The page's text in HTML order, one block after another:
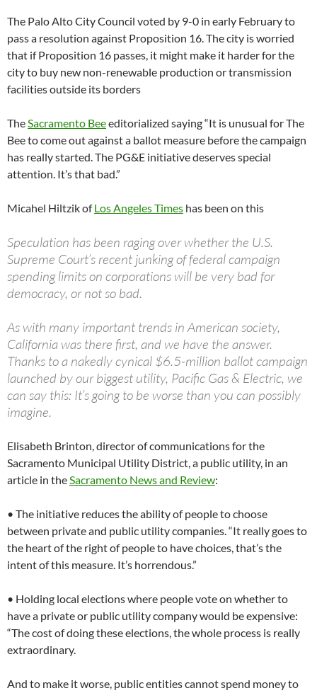
The Palo Alto City Council voted by 9-0 in early February to
pass a resolution against Proposition 16. The city is worried
that if Proposition 16 passes, it might make it harder for the
city to buy new non-renewable production or transmission
facilities outside its borders
TheSacramento Beeeditorialized saying “It is unusual for The
Bee to come out against a ballot measure before the campaign
has really started. The PG&E initiative deserves special
attention. It’s that bad.”
Micahel Hiltzik ofLos Angeles Times has been on this
Speculation has been raging over whether the U.S.
Supreme Court’s recent junking of federal campaign
spending limits on corporations will be very bad for
democracy, or not so bad.
As with many important trends in American society,
California was there first, and we have the answer.
Thanks to a nakedly cynical $6.5-million ballot campaign
launched by our biggest utility, Pacific Gas & Electric, we
can say this: It’s going to be worse than you can possibly
imagine.
Elisabeth Brinton, director of communications for the
Sacramento Municipal Utility District, a public utility, in an
article in theSacramento News and Review:
• The initiative reduces the ability of people to choose
between private and public utility companies. “It really goes to
the heart of the right of people to have choices, that’s the
intent of this measure. It’s horrendous.”
• Holding local elections where people vote on whether to
have a private or public utility company would be expensive:
“The cost of doing these elections, the whole process is really
extraordinary.
And to make it worse, public entities cannot spend money to